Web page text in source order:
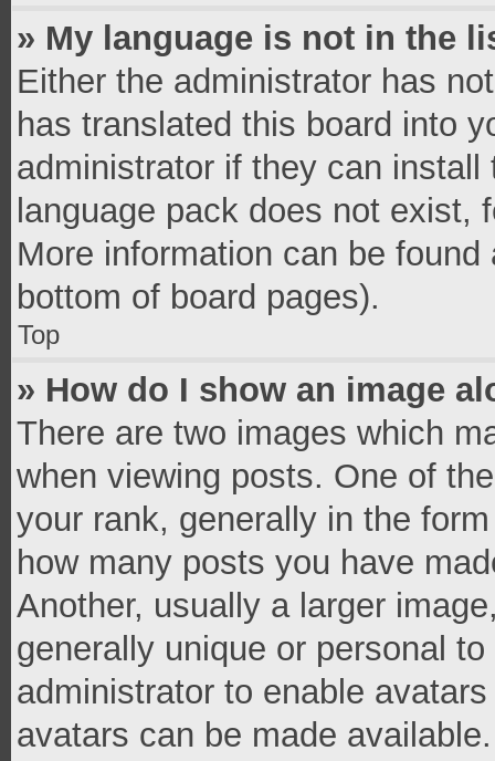
» My language is not in the
Either the administrator has
has translated this board into
administrator if they can
language pack does not exist,
More information can be
bottom of board pages).
Top
» How do I show an image
There are two images which
when viewing posts. One of
your rank, generally in the
how many posts you have
Another, usually a larger
generally unique or personal
administrator to enable
avatars can be made